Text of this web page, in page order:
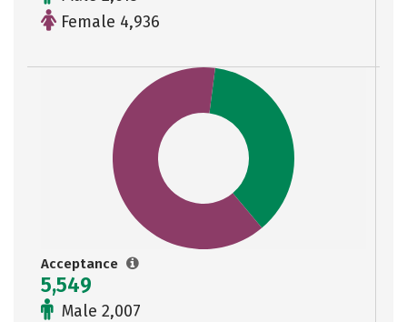
Female 4,936
Acceptance
5,549
Male 2,007